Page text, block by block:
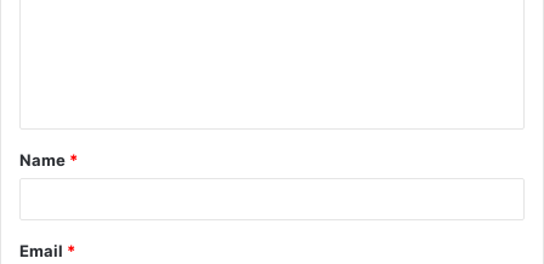
t
*
Name *
Email *